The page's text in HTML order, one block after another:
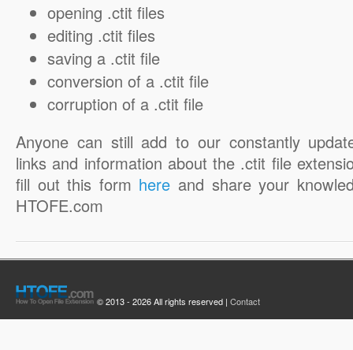
opening .ctit files
editing .ctit files
saving a .ctit file
conversion of a .ctit file
corruption of a .ctit file
Anyone can still add to our constantly
links and information about the .ctit file
fill out this form here and share your
HTOFE.com
© 2013 - 2026 All rights reserved | Contact